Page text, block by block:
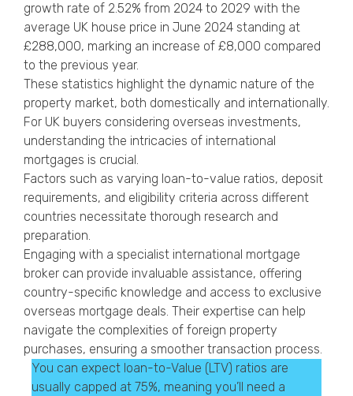
growth rate of 2.52% from 2024 to 2029 with the
average UK house price in June 2024 standing at
£288,000, marking an increase of £8,000 compared
to the previous year.
These statistics highlight the dynamic nature of the
property market, both domestically and internationally.
For UK buyers considering overseas investments,
understanding the intricacies of international
mortgages is crucial.
Factors such as varying loan-to-value ratios, deposit
requirements, and eligibility criteria across different
countries necessitate thorough research and
preparation.
Engaging with a specialist international mortgage
broker can provide invaluable assistance, offering
country-specific knowledge and access to exclusive
overseas mortgage deals. Their expertise can help
navigate the complexities of foreign property
purchases, ensuring a smoother transaction process.
You can expect loan-to-Value (LTV) ratios are
usually capped at 75%, meaning you’ll need a